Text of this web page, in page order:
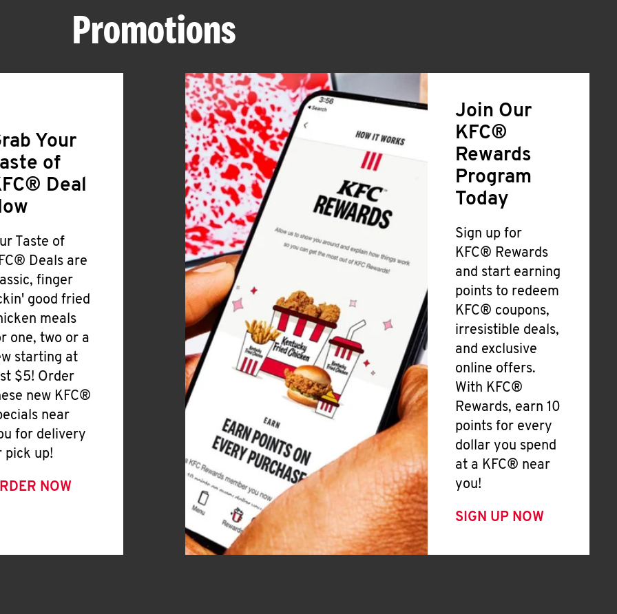
Promotions
Your
of
Deal
Taste of
Deals are
finger
good fried
meals
one, two or a
starting at
$5! Order
new KFC®
near
for delivery
pick up!
NOW
Join Our
KFC®
Rewards
Program
Today
Sign up for
KFC® Rewards
and start earning
points to redeem
KFC® coupons,
irresistible deals,
and exclusive
online offers.
With KFC®
Rewards, earn 10
points for every
dollar you spend
at a KFC® near
you!
SIGN UP NOW